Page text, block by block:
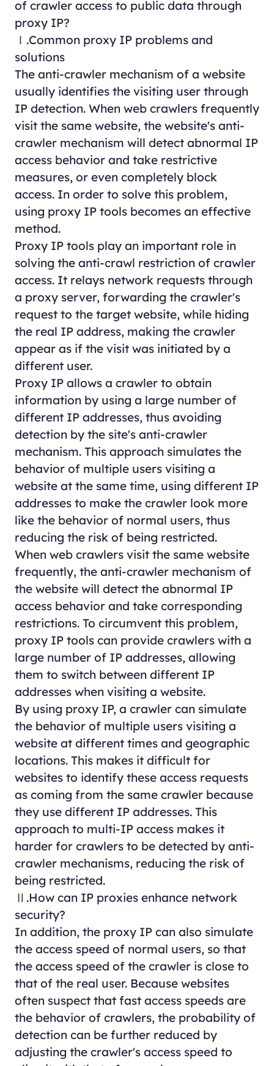
of crawler access to public data through
proxy IP?
Ⅰ.Common proxy IP problems and
solutions
The anti-crawler mechanism of a website
usually identifies the visiting user through
IP detection. When web crawlers frequently
visit the same website, the website's anti-
crawler mechanism will detect abnormal IP
access behavior and take restrictive
measures, or even completely block
access. In order to solve this problem,
using proxy IP tools becomes an effective
method.
Proxy IP tools play an important role in
solving the anti-crawl restriction of crawler
access. It relays network requests through
a proxy server, forwarding the crawler's
request to the target website, while hiding
the real IP address, making the crawler
appear as if the visit was initiated by a
different user.
Proxy IP allows a crawler to obtain
information by using a large number of
different IP addresses, thus avoiding
detection by the site's anti-crawler
mechanism. This approach simulates the
behavior of multiple users visiting a
website at the same time, using different IP
addresses to make the crawler look more
like the behavior of normal users, thus
reducing the risk of being restricted.
When web crawlers visit the same website
frequently, the anti-crawler mechanism of
the website will detect the abnormal IP
access behavior and take corresponding
restrictions. To circumvent this problem,
proxy IP tools can provide crawlers with a
large number of IP addresses, allowing
them to switch between different IP
addresses when visiting a website.
By using proxy IP, a crawler can simulate
the behavior of multiple users visiting a
website at different times and geographic
locations. This makes it difficult for
websites to identify these access requests
as coming from the same crawler because
they use different IP addresses. This
approach to multi-IP access makes it
harder for crawlers to be detected by anti-
crawler mechanisms, reducing the risk of
being restricted.
Ⅱ.How can IP proxies enhance network
security?
In addition, the proxy IP can also simulate
the access speed of normal users, so that
the access speed of the crawler is close to
that of the real user. Because websites
often suspect that fast access speeds are
the behavior of crawlers, the probability of
detection can be further reduced by
adjusting the crawler's access speed to